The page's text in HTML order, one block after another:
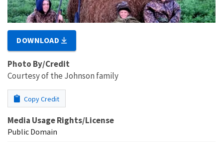
DOWNLOAD
Photo By/Credit
Courtesy of the Johnson family
Copy Credit
Media Usage Rights/License
Public Domain